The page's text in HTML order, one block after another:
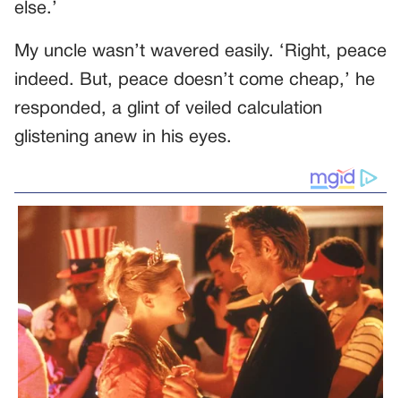
else.’
My uncle wasn’t wavered easily. ‘Right, peace
indeed. But, peace doesn’t come cheap,’ he
responded, a glint of veiled calculation
glistening anew in his eyes.